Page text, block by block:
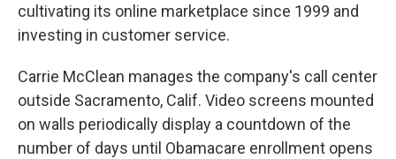
cultivating its online marketplace since 1999 and
investing in customer service.
Carrie McClean manages the company's call center
outside Sacramento, Calif. Video screens mounted
on walls periodically display a countdown of the
number of days until Obamacare enrollment opens